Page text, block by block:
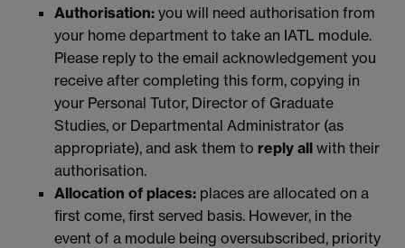
Authorisation: you will need authorisation from
your home department to take an IATL module.
Please reply to the email acknowledgement you
receive after completing this form, copying in
your Personal Tutor, Director of Graduate
Studies, or Departmental Administrator (as
appropriate), and ask them to reply all with their
authorisation.
Allocation of places: places are allocated on a
first come, first served basis. However, in the
event of a module being oversubscribed, priority